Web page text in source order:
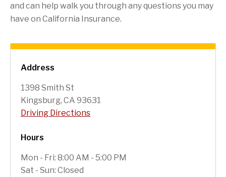
Address
1398 Smith St
Kingsburg, CA 93631
Driving Directions
Hours
Mon - Fri: 8:00 AM - 5:00 PM
Sat - Sun: Closed
and can help walk you through any questions you may
have on California Insurance.